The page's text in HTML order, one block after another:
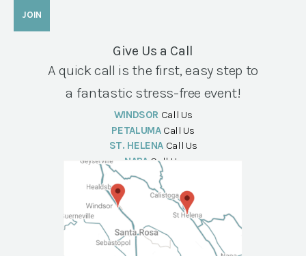
Give Us a Call
A quick call is the first, easy step to
a fantastic stress-free event!
WINDSOR Call Us
PETALUMA Call Us
ST. HELENA Call Us
NAPA Call Us